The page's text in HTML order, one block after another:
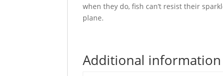
when they do, fish can’t resist their
plane.
Additional information